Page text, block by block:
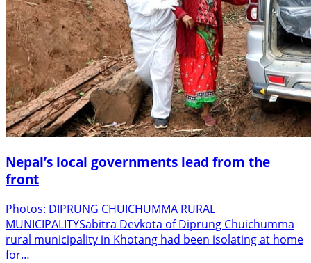
Nepal’s local governments lead from the
front
Photos: DIPRUNG CHUICHUMMA RURAL
MUNICIPALITYSabitra Devkota of Diprung Chuichumma
rural municipality in Khotang had been isolating at home
for…